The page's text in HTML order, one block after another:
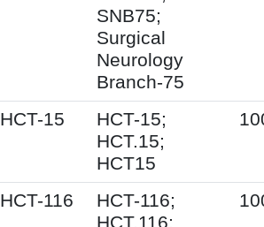
SNB75;
Surgical
Neurology
Branch-75
HCT-15
HCT-15;
HCT.15;
HCT15
HCT-116
HCT-116;
HCT.116;